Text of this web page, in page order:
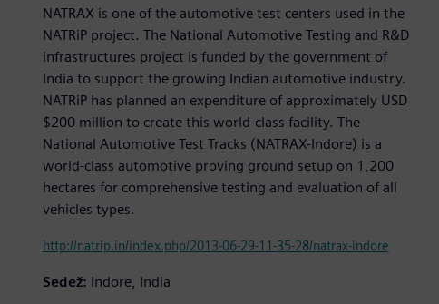
NATRAX is one of the automotive test centers used in the
NATRiP project. The National Automotive Testing and R&D
infrastructures project is funded by the government of
India to support the growing Indian automotive industry.
NATRiP has planned an expenditure of approximately USD
$200 million to create this world-class facility. The
National Automotive Test Tracks (NATRAX-Indore) is a
world-class automotive proving ground setup on 1,200
hectares for comprehensive testing and evaluation of all
vehicles types.
http://natrip.in/index.php/2013-06-29-11-35-28/natrax-indore
Sedež: Indore, India